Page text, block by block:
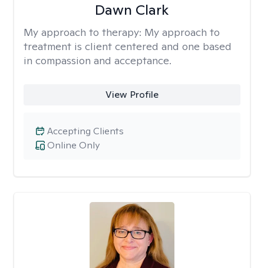
Dawn Clark
My approach to therapy: My approach to
treatment is client centered and one based
in compassion and acceptance.
View Profile
Online Only
Accepting Clients